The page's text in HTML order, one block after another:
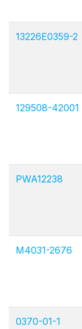
13226E0359-2
129508-42001
PWA12238
M4031-2676
0370-01-1